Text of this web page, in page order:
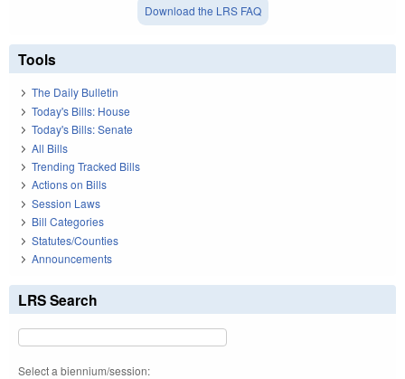
Download the LRS FAQ
Tools
The Daily Bulletin
Today's Bills: House
Today's Bills: Senate
All Bills
Trending Tracked Bills
Actions on Bills
Session Laws
Bill Categories
Statutes/Counties
Announcements
LRS Search
Select a biennium/session: